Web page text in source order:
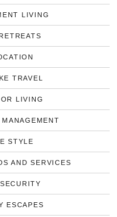
LIVING
TRAVEL
LIVING
STYLE
AND SERVICES
ESCAPES